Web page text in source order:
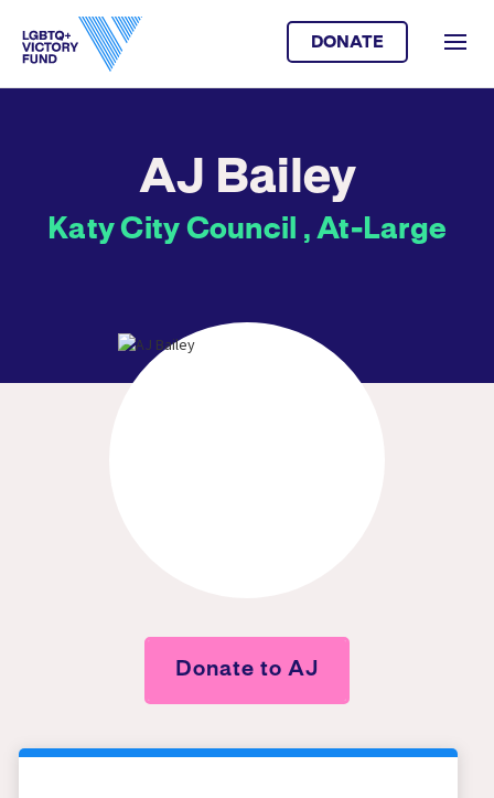
DONATE
AJ Bailey
Katy City Council , At-Large
Donate to AJ